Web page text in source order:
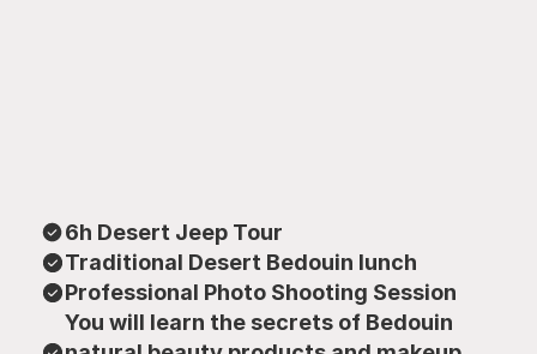
6h Desert Jeep Tour
Traditional Desert Bedouin lunch
Professional Photo Shooting Session
You will learn the secrets of Bedouin